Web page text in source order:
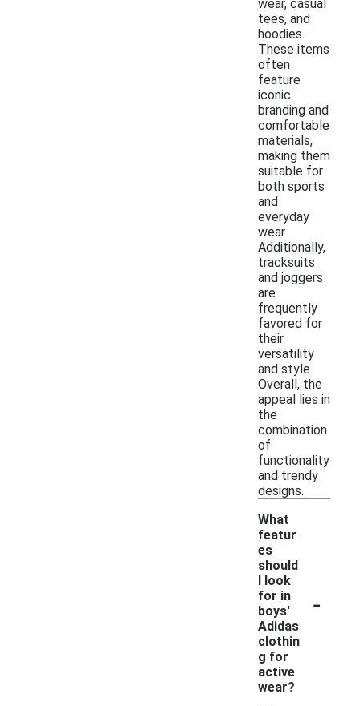
wear, casual
tees, and
hoodies.
These items
often
feature
iconic
branding and
comfortable
materials,
making them
suitable for
both sports
and
everyday
wear.
Additionally,
tracksuits
and joggers
are
frequently
favored for
their
versatility
and style.
Overall, the
appeal lies in
the
combination
of
functionality
and trendy
designs.
What
featur
es
should
I look
for in
boys'
Adidas
clothin
g for
active
wear?
-